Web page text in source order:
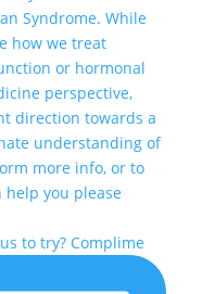
to try? Complime